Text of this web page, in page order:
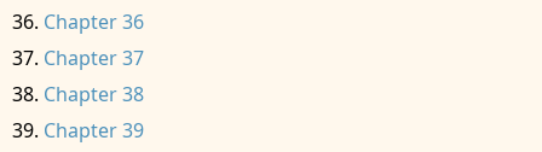
Chapter 36
Chapter 37
Chapter 38
Chapter 39